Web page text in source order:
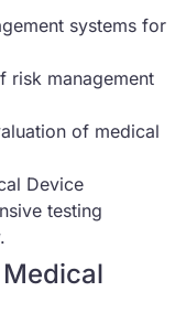
systems for
risk management
of medical
Device
testing